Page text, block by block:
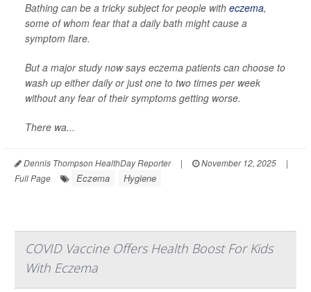
Bathing can be a tricky subject for people with eczema,
some of whom fear that a daily bath might cause a
symptom flare.
But a major study now says eczema patients can choose to
wash up either daily or just one to two times per week
without any fear of their symptoms getting worse.
There wa...
Dennis Thompson HealthDay Reporter | November 12, 2025
|
Full Page
Eczema Hygiene
COVID Vaccine Offers Health Boost For Kids
With Eczema